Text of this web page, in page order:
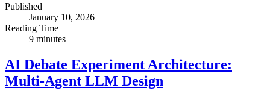
Published
January 10, 2026
Reading Time
9 minutes
AI Debate Experiment Architecture:
Multi-Agent LLM Design